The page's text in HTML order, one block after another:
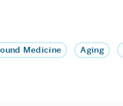
Medicine Aging